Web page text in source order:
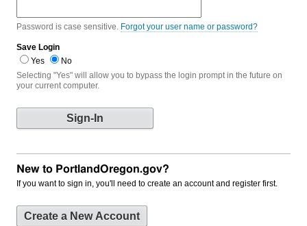
Password is case sensitive. Forgot your user name or password?
Save Login
Yes
No
Selecting "Yes" will allow you to bypass the login prompt in the future on
your current computer.
New to PortlandOregon.gov?
If you want to sign in, you'll need to create an account and register first.
Create a New Account